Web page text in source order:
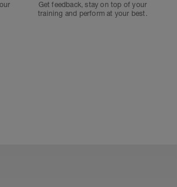
Get feedback, stay on top of your
training and perform at your best.